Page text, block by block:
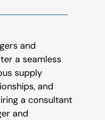
and
a seamless
supply
and
a consultant
and